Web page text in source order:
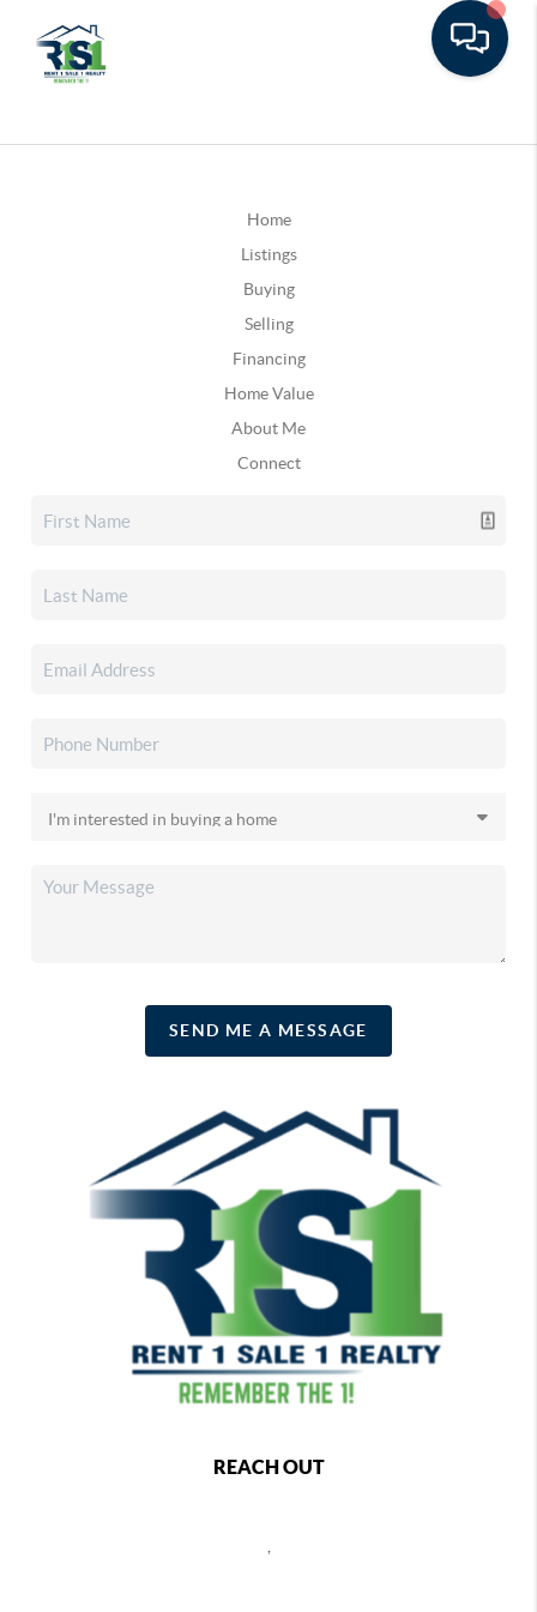
Home
Listings
Buying
Selling
Financing
Home Value
About Me
Connect
SEND ME A MESSAGE
REACH OUT
,